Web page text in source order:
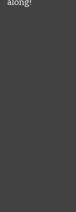
along!